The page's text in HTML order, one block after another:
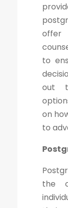
offer
to
out
on
to
the